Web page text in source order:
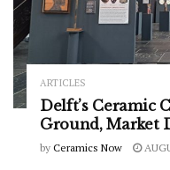
ARTICLES
Delft’s Ceramic
Ground, Market
by Ceramics Now